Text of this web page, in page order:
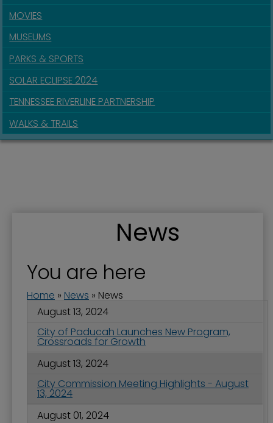
MOVIES
MUSEUMS
PARKS & SPORTS
SOLAR ECLIPSE 2024
TENNESSEE RIVERLINE PARTNERSHIP
WALKS & TRAILS
News
You are here
Home » News » News
August 13, 2024
City of Paducah Launches New Program,
Crossroads for Growth
August 13, 2024
City Commission Meeting Highlights - August
13, 2024
August 01, 2024